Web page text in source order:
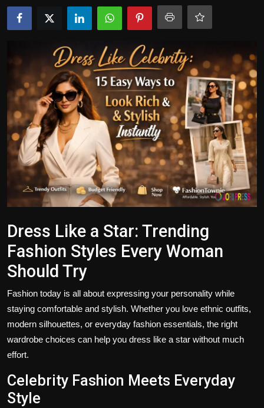
Contact us
Politics
Sport
Health
Tips and Tricks
Dress Like a Star: Trending
Fashion Styles Every Woman
Should Try
Fashion today is all about expressing your personality while
staying comfortable and stylish. Whether you love ethnic outfits,
modern silhouettes, or everyday fashion essentials, the right
wardrobe choices can help you dress like a star without much
effort.
Celebrity Fashion Meets Everyday
Style